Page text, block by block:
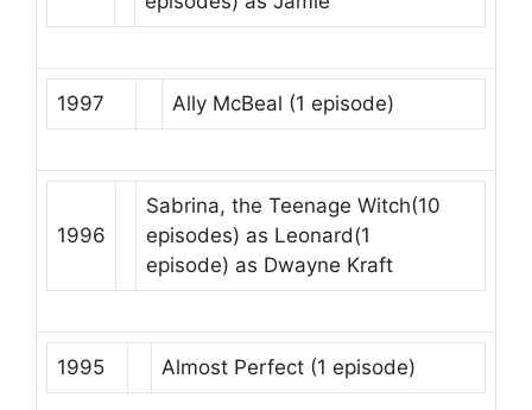
1997 Ally McBeal (1 episode)
1996
Sabrina, the Teenage Witch(10
episodes) as Leonard(1
episode) as Dwayne Kraft
1995 Almost Perfect (1 episode)